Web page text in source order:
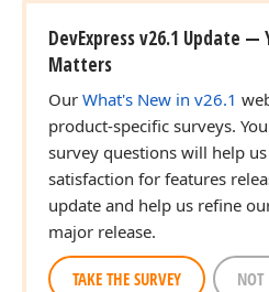
DevExpress v26.1 Update —
Matters
Our What's New in v26.1
product-specific surveys.
survey questions will help
satisfaction for features
update and help us refine
major release.
TAKE THE SURVEY NOT